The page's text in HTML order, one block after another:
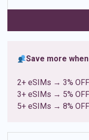
ratings
Save more
2+ eSIMs → 3% OFF
3+ eSIMs → 5% OFF
5+ eSIMs → 8% OFF